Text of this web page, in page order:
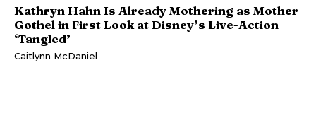
Kathryn Hahn Is Already Mothering as Mother
Gothel in First Look at Disney’s Live-Action
‘Tangled’
Caitlynn McDaniel